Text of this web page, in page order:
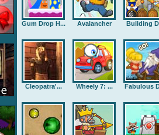
Gum Drop H... Avalancher Building
Cleopatra'... Wheely 7: ... Fabulous